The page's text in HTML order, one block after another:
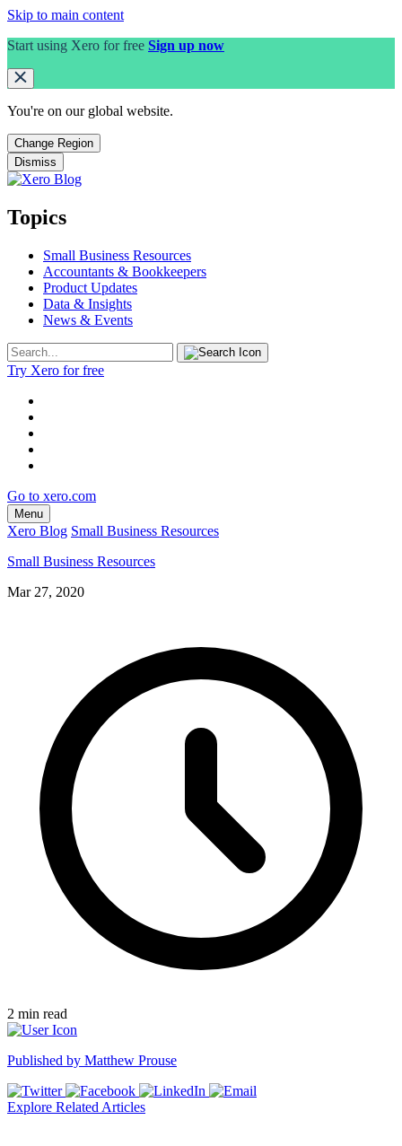
Skip to main content
Start using Xero for free Sign up now
You're on our global website.
Change Region
Dismiss
Topics
Small Business Resources
Accountants & Bookkeepers
Product Updates
Data & Insights
News & Events
Try Xero for free
Go to xero.com
Menu
Xero Blog Small Business Resources
Small Business Resources
Mar 27, 2020
2 min read
Published by Matthew Prouse
Explore Related Articles